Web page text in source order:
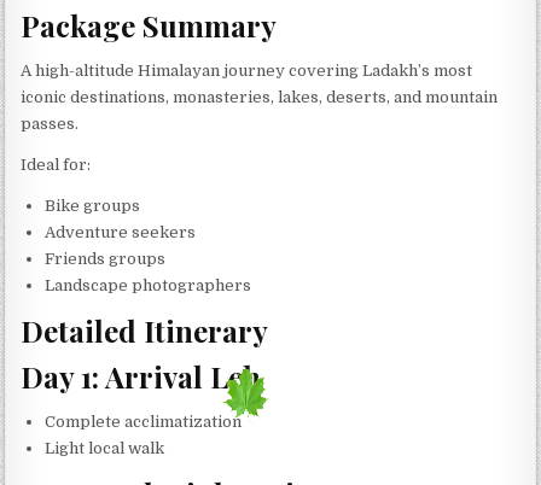
Package Summary
A high-altitude Himalayan journey covering Ladakh’s most
iconic destinations, monasteries, lakes, deserts, and mountain
passes.
Ideal for:
Bike groups
Adventure seekers
Friends groups
Landscape photographers
Detailed Itinerary
Day 1: Arrival Leh
Complete acclimatization
Light local walk